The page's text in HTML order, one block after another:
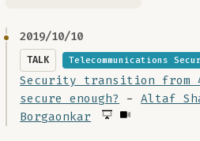
2019/10/10
TALK Telecommunications
Security transition from
secure enough?
-Altaf
Borgaonkar